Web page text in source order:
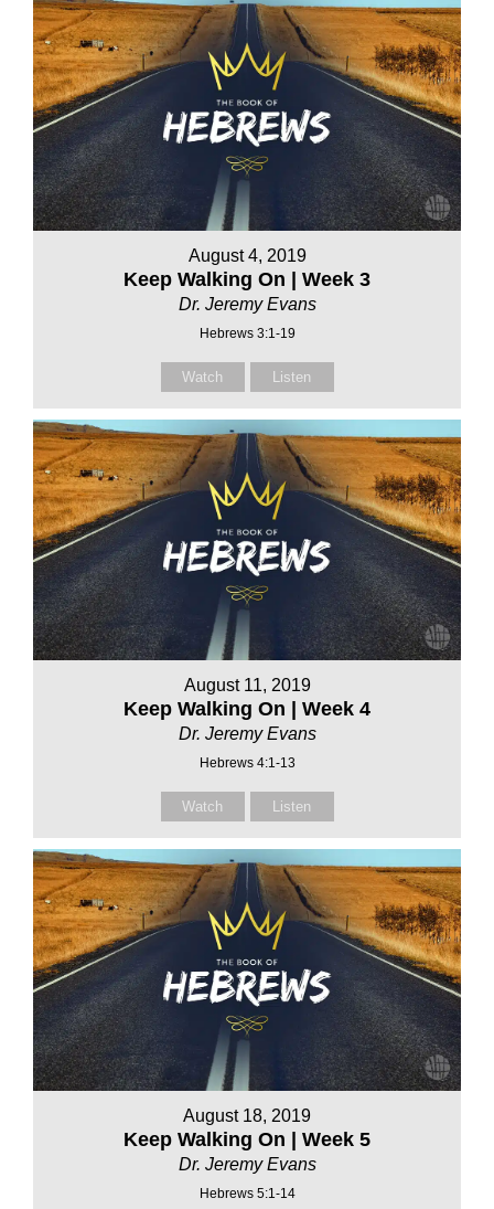
August 4, 2019
Keep Walking On | Week 3
Dr. Jeremy Evans
Hebrews 3:1-19
Watch Listen
August 11, 2019
Keep Walking On | Week 4
Dr. Jeremy Evans
Hebrews 4:1-13
Watch Listen
August 18, 2019
Keep Walking On | Week 5
Dr. Jeremy Evans
Hebrews 5:1-14